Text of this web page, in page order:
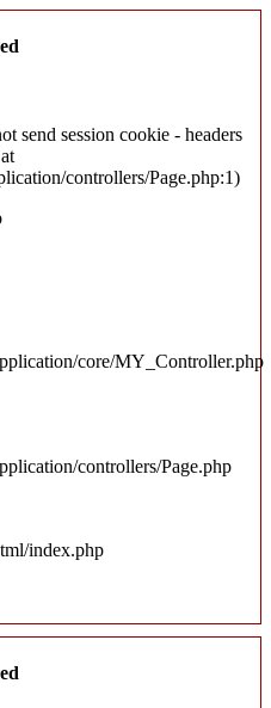
send session cookie - headers
controllers/Page.php:1)
core/MY_Controller.php
controllers/Page.php
index.php